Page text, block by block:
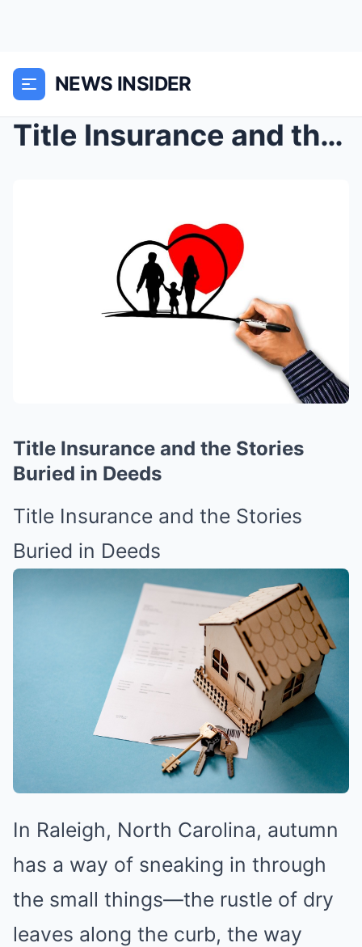
NEWS INSIDER
Title Insurance and the Stories Buried in Deeds
Title Insurance and the Stories
Buried in Deeds
Title Insurance and the Stories
Buried in Deeds
In Raleigh, North Carolina, autumn
has a way of sneaking in through
the small things—the rustle of dry
leaves along the curb, the way